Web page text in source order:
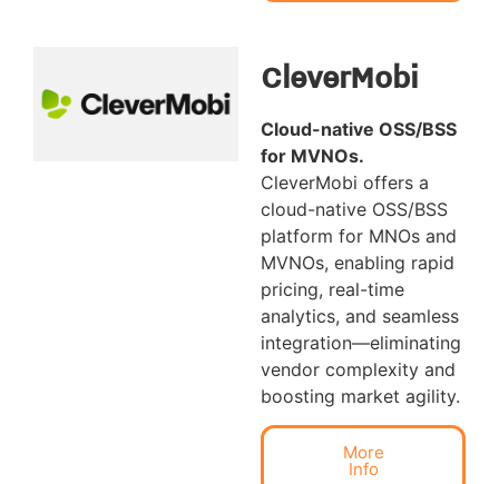
CleverMobi
Cloud-native OSS/BSS
for MVNOs.
CleverMobi offers a
cloud-native OSS/BSS
platform for MNOs and
MVNOs, enabling rapid
pricing, real-time
analytics, and seamless
integration—eliminating
vendor complexity and
boosting market agility.
More
Info